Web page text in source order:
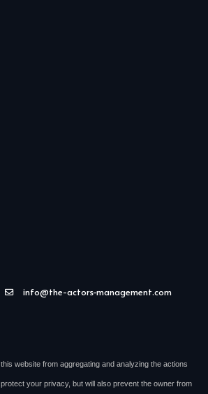
info@the-actors-management.com
website from aggregating and analyzing the actions
your privacy, but will also prevent the owner from